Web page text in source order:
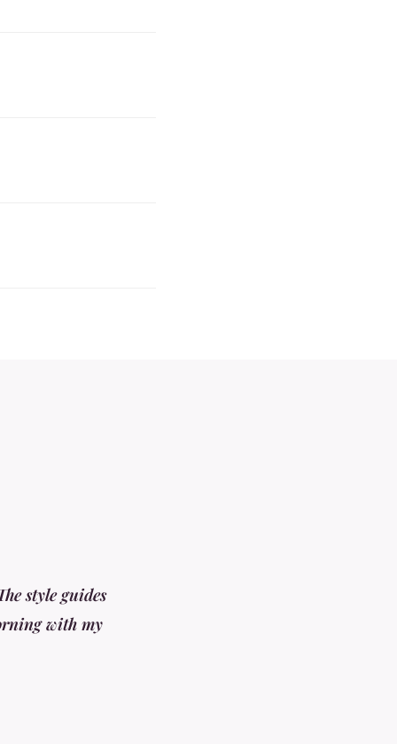
style guides
with my